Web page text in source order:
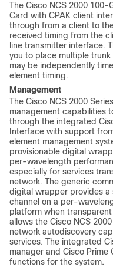
The Cisco NCS 2000 100-
Card with CPAK client
through from a client to
received timing from the
line transmitter interface.
you to place multiple
may be independently
element timing.
Management
The Cisco NCS 2000
management capabilities
through the integrated
Interface with support
element management
provisionable digital
per-wavelength
especially for services
network. The generic
digital wrapper provides a
channel on a per-
platform when
allows the Cisco NCS
network autodiscovery
services. The integrated
manager and Cisco Prime
functions for the system.